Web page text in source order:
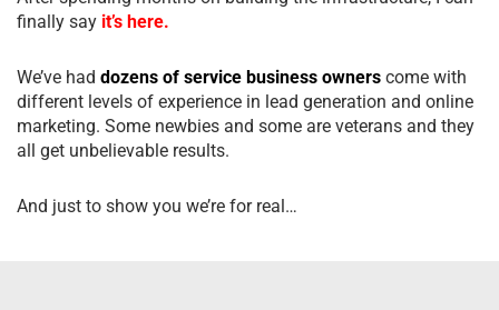
finally say it’s here.
We’ve had dozens of service business owners come with
different levels of experience in lead generation and online
marketing. Some newbies and some are veterans and they
all get unbelievable results.
And just to show you we’re for real…